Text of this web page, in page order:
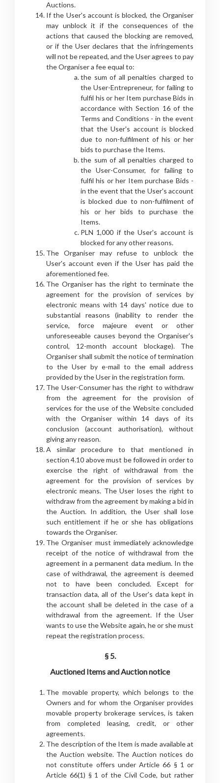
Auctions.
If the User's account is blocked, the Organiser
may unblock it if the consequences of the
actions that caused the blocking are removed,
or if the User declares that the infringements
will not be repeated, and the User agrees to pay
the Organiser a fee equal to:
the sum of all penalties charged to
the User-Entrepreneur, for failing to
fulfil his or her Item purchase Bids in
accordance with Section 16 of the
Terms and Conditions - in the event
that the User's account is blocked
due to non-fulfilment of his or her
bids to purchase the Items.
the sum of all penalties charged to
the User-Consumer, for failing to
fulfil his or her Item purchase Bids -
in the event that the User's account
is blocked due to non-fulfilment of
his or her bids to purchase the
Items.
PLN 1,000 if the User's account is
blocked for any other reasons.
The Organiser may refuse to unblock the
User's account even if the User has paid the
aforementioned fee.
The Organiser has the right to terminate the
agreement for the provision of services by
electronic means with 14 days' notice due to
substantial reasons (inability to render the
service, force majeure event or other
unforeseeable causes beyond the Organiser's
control, 12-month account blockage). The
Organiser shall submit the notice of termination
to the User by e-mail to the email address
provided by the User in the registration form.
The User-Consumer has the right to withdraw
from the agreement for the provision of
services for the use of the Website concluded
with the Organiser within 14 days of its
conclusion (account authorisation), without
giving any reason.
A similar procedure to that mentioned in
section 4.10 above must be followed in order to
exercise the right of withdrawal from the
agreement for the provision of services by
electronic means. The User loses the right to
withdraw from the agreement by making a bid in
the Auction. In addition, the User shall lose
such entitlement if he or she has obligations
towards the Organiser.
The Organiser must immediately acknowledge
receipt of the notice of withdrawal from the
agreement in a permanent data medium. In the
case of withdrawal, the agreement is deemed
not to have been concluded. Except for
transaction data, all of the User's data kept in
the account shall be deleted in the case of a
withdrawal from the agreement. If the User
wants to use the Website again, he or she must
repeat the registration process.
§ 5.
Auctioned Items and Auction notice
The movable property, which belongs to the
Owners and for whom the Organiser provides
movable property brokerage services, is taken
from completed leasing, credit, or other
agreements.
The description of the Item is made available at
the Auction website. The Auction notices do
not constitute offers under Article 66 § 1 or
Article 66(1) § 1 of the Civil Code, but rather